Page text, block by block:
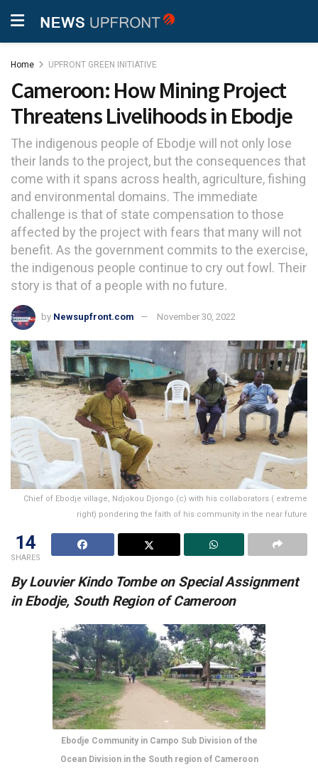
Home UPFRONT GREEN INITIATIVE
Cameroon: How Mining Project
Threatens Livelihoods in Ebodje
The indigenous people of Ebodje will not only lose
their lands to the project, but the consequences that
come with it spans across health, agriculture, fishing
and environmental domains. The immediate
challenge is that of state compensation to those
affected by the project with fears that many will not
benefit. As the government commits to the exercise,
the indigenous people continue to cry out fowl. Their
story is that of a people with no future.
by Newsupfront.com November 30, 2022
Chief of Ebodje village, Ndjokou Djongo (c) with his collaborators ( extreme
right) pondering the faith of his community in the near future
14
SHARES
By Louvier Kindo Tombe on Special Assignment
in Ebodje, South Region of Cameroon
Ebodje Community in Campo Sub Division of the
Ocean Division in the South region of Cameroon